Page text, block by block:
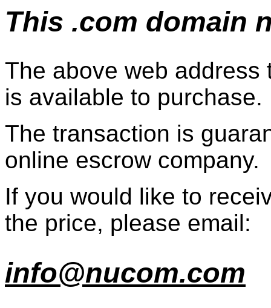
This .com domain
The above web address
is available to purchase.
The transaction is
online escrow company.
If you would like to
the price, please email:
info@nucom.com